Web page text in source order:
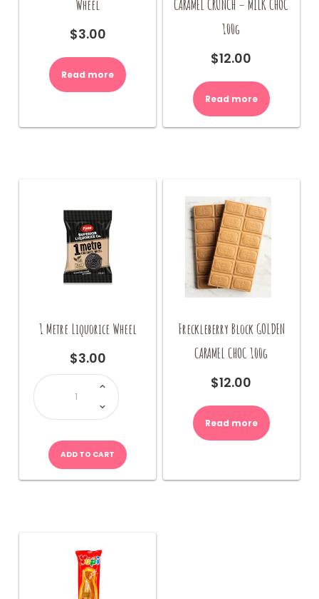
Wheel
$3.00
Read more
CARAMEL CRUNCH – MILK CHOC
100g
$12.00
Read more
1 Metre Liquorice Wheel
$3.00
1
Liquorice
Wheel
quantity
ADD TO CART
Freckleberry Block GOLDEN
CARAMEL CHOC 100g
$12.00
Read more